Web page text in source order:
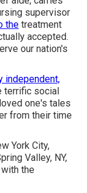
supervisor
the treatment
accepted.
our nation's
independent,
terrific social
one's tales
from their time
York City,
Valley, NY,
the